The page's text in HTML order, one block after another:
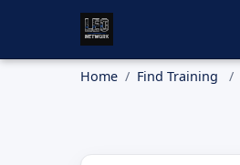
Home Find Training